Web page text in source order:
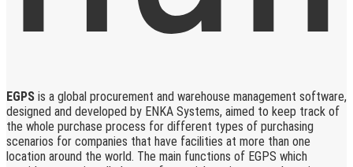
EGPS is a global procurement and warehouse management software,
designed and developed by ENKA Systems, aimed to keep track of
the whole purchase process for different types of purchasing
scenarios for companies that have facilities at more than one
location around the world. The main functions of EGPS which